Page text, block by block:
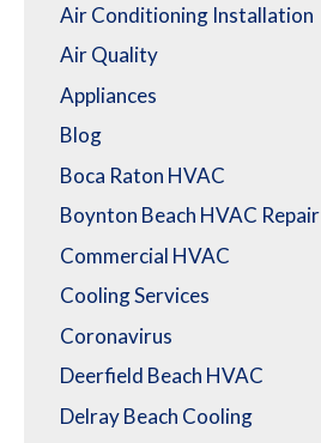
Air Conditioning Installation
Air Quality
Appliances
Blog
Boca Raton HVAC
Boynton Beach HVAC Repair
Commercial HVAC
Cooling Services
Coronavirus
Deerfield Beach HVAC
Delray Beach Cooling